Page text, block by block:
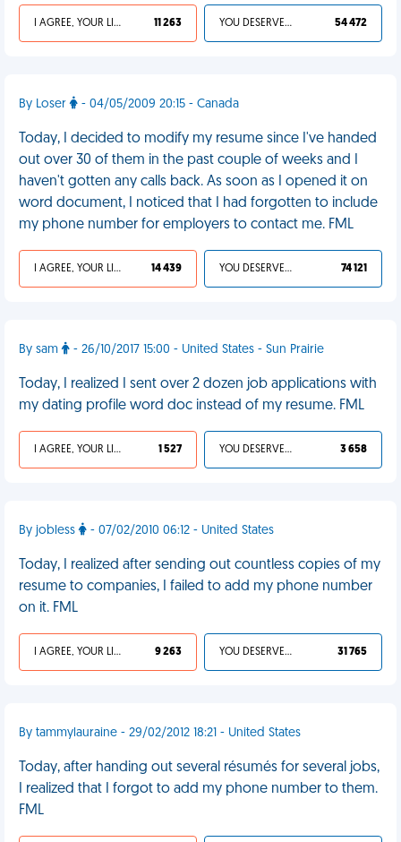
I AGREE, YOUR LIFE SUCKS 11 263 YOU DESERVED IT 54 472
By Loser - 04/05/2009 20:15 - Canada
Today, I decided to modify my resume since I've handed
out over 30 of them in the past couple of weeks and I
haven't gotten any calls back. As soon as I opened it on
word document, I noticed that I had forgotten to include
my phone number for employers to contact me. FML
I AGREE, YOUR LIFE SUCKS 14 439 YOU DESERVED IT 74 121
By sam - 26/10/2017 15:00 - United States - Sun Prairie
Today, I realized I sent over 2 dozen job applications with
my dating profile word doc instead of my resume. FML
I AGREE, YOUR LIFE SUCKS 1 527 YOU DESERVED IT 3 658
By jobless - 07/02/2010 06:12 - United States
Today, I realized after sending out countless copies of my
resume to companies, I failed to add my phone number
on it. FML
I AGREE, YOUR LIFE SUCKS 9 263 YOU DESERVED IT 31 765
By tammylauraine - 29/02/2012 18:21 - United States
Today, after handing out several résumés for several jobs,
I realized that I forgot to add my phone number to them.
FML